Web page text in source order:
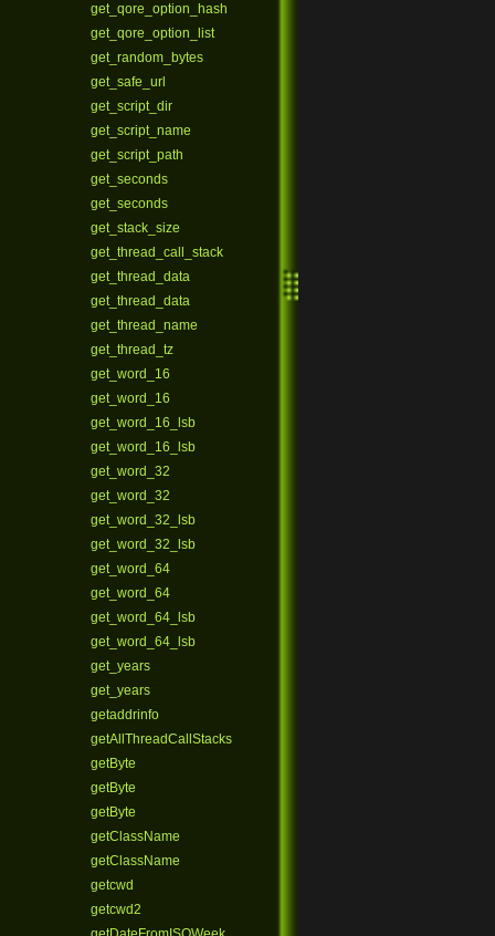
get_qore_option_hash
get_qore_option_list
get_random_bytes
get_safe_url
get_script_dir
get_script_name
get_script_path
get_seconds
get_seconds
get_stack_size
get_thread_call_stack
get_thread_data
get_thread_data
get_thread_name
get_thread_tz
get_word_16
get_word_16
get_word_16_lsb
get_word_16_lsb
get_word_32
get_word_32
get_word_32_lsb
get_word_32_lsb
get_word_64
get_word_64
get_word_64_lsb
get_word_64_lsb
get_years
get_years
getaddrinfo
getAllThreadCallStacks
getByte
getByte
getByte
getClassName
getClassName
getcwd
getcwd2